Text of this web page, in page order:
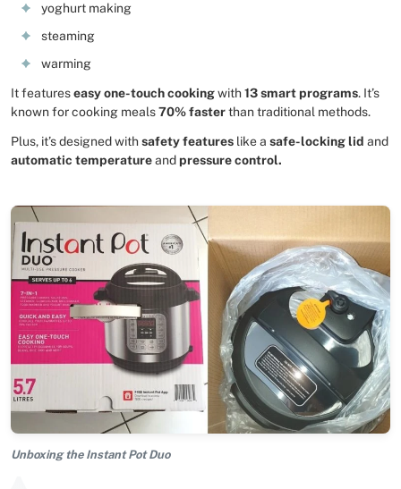
yoghurt making
steaming
warming
It featureseasy one-touch cookingwith13 smart programs. It’s
known for cooking meals70% fasterthan traditional methods.
Plus, it’s designed withsafety features like a safe-locking lid and
automatic temperatureandpressure control.
Unboxing the Instant Pot Duo